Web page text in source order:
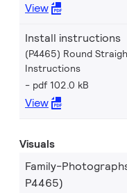
View
Install instructions
(P4465) Round
Instructions
pdf 102.0 kB
View
Visuals
Family-
P4465)